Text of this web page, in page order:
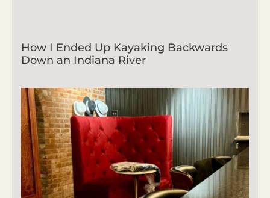
How I Ended Up Kayaking Backwards
Down an Indiana River